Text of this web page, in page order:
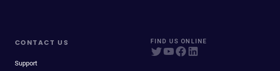
CONTACT US
Support
FIND US ONLINE